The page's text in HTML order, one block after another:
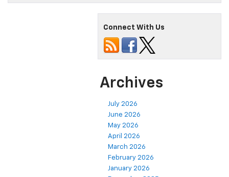
Connect With Us
Archives
July 2026
June 2026
May 2026
April 2026
March 2026
February 2026
January 2026